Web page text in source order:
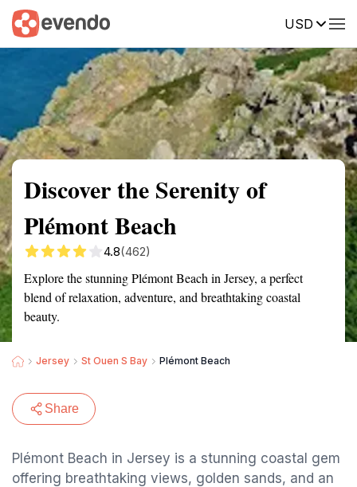
USD
Summary Map Reviews
Discover the Serenity of
Plémont Beach
4.8(462)
Explore the stunning Plémont Beach in Jersey, a perfect
blend of relaxation, adventure, and breathtaking coastal
beauty.
Jersey St Ouen S Bay Plémont Beach
Share
Plémont Beach in Jersey is a stunning coastal gem
offering breathtaking views, golden sands, and an